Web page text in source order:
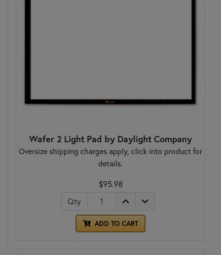
Wafer 2 Light Pad by Daylight Company
Oversize shipping charges apply, click into product for
details.
$95.98
Qty
ADD TO CART